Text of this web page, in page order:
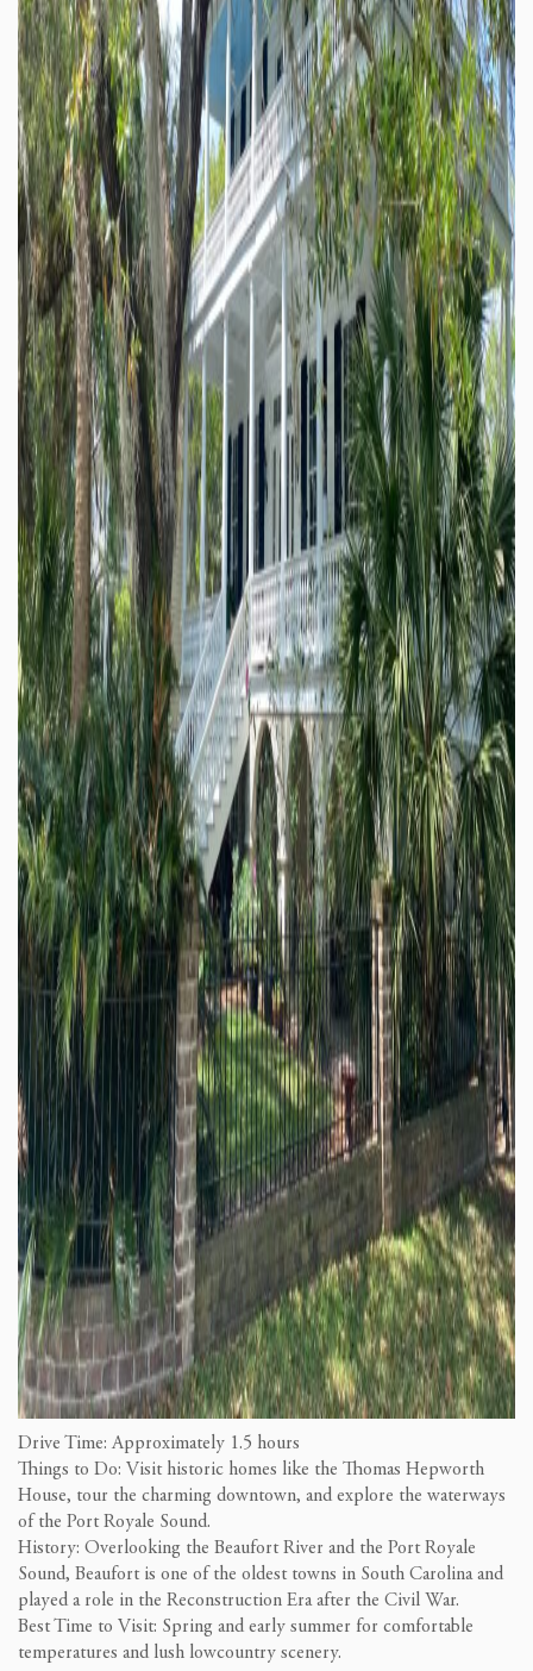
Drive Time: Approximately 1.5 hours
Things to Do: Visit historic homes like the Thomas Hepworth
House, tour the charming downtown, and explore the waterways
of the Port Royale Sound.
History: Overlooking the Beaufort River and the Port Royale
Sound, Beaufort is one of the oldest towns in South Carolina and
played a role in the Reconstruction Era after the Civil War.
Best Time to Visit: Spring and early summer for comfortable
temperatures and lush lowcountry scenery.